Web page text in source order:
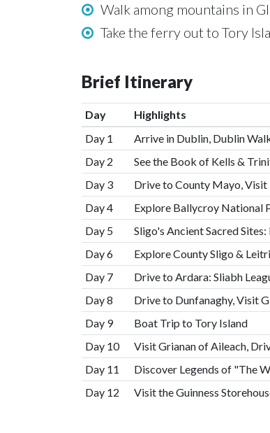
Walk among mountains in
Take the ferry out to Tory
Brief Itinerary
Day Highlights
Day 1
Arrive in Dublin, Dublin
Day 2
See the Book of Kells &
Day 3
Drive to County Mayo, Visit
Day 4
Explore Ballycroy National
Day 5
Sligo's Ancient Sacred
Day 6
Explore County Sligo &
Day 7
Drive to Ardara: Sliabh
Day 8
Drive to Dunfanaghy, Visit
Day 9
Boat Trip to Tory Island
Day 10
Visit Grianan of Aileach,
Day 11
Discover Legends of "The
Day 12
Visit the Guinness